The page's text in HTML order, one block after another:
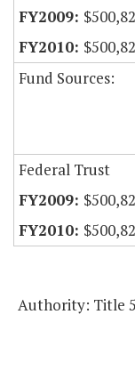
Fund Sources:
Federal Trust
Authority: Title